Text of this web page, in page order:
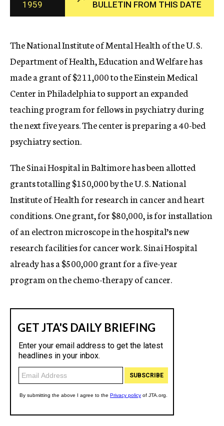
c
y
1959
BULLETIN FROM THIS DATE
The National Institute of Mental Health of the U. S.
Department of Health, Education and Welfare has
made a grant of $211,000 to the Einstein Medical
Center in Philadelphia to support an expanded
teaching program for fellows in psychiatry during
the next five years. The center is preparing a 40-bed
psychiatry section.
The Sinai Hospital in Baltimore has been allotted
grants totalling $150,000 by the U. S. National
Institute of Health for research in cancer and heart
conditions. One grant, for $80,000, is for installation
of an electron microscope in the hospital’s new
research facilities for cancer work. Sinai Hospital
already has a $500,000 grant for a five-year
program on the chemo-therapy of cancer.